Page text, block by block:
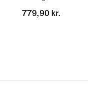
779,90 kr.
779,90 kr.